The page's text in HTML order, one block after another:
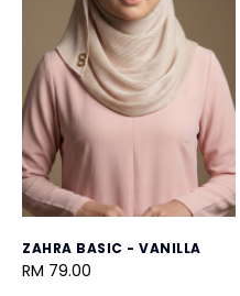
ZAHRA BASIC - VANILLA
RM 79.00